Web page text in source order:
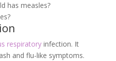
has measles?
respiratoryinfection. It
and flu-like symptoms.